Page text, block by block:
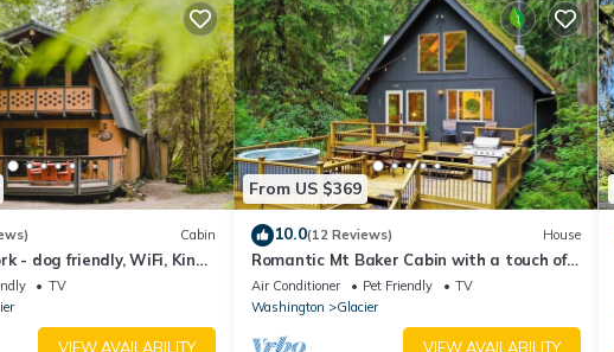
Cabin
- dog friendly, WiFi, King
TV
VIEW AVAILABILITY
From US $369
10.0(12 Reviews) House
Romantic Mt Baker Cabin with a touch of
Rustic Charm! Woodstove, Hot Tub, Pet
friendly
Air Conditioner Pet Friendly
TV
Washington
Glacier
VIEW AVAILABILITY